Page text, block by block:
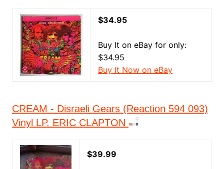
$34.95
Buy It on eBay for only:
$34.95
Buy It Now on eBay
CREAM - Disraeli Gears (Reaction 594 093)
Vinyl LP. ERIC CLAPTON
$39.99